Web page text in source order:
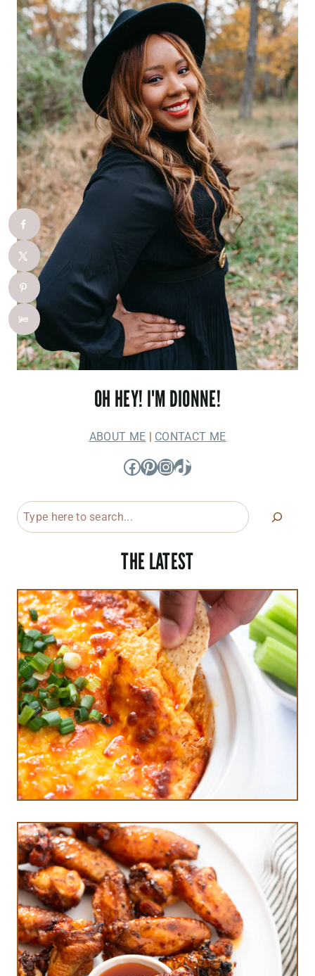
OH HEY! I'M DIONNE!
ABOUT ME CONTACT ME
Facebook
Pinterest
Instagram
TikTok
THE LATEST